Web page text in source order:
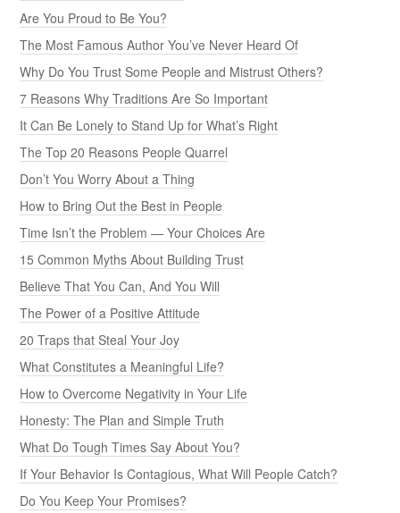
Are You Proud to Be You?
The Most Famous Author You’ve Never Heard Of
Why Do You Trust Some People and Mistrust Others?
7 Reasons Why Traditions Are So Important
It Can Be Lonely to Stand Up for What’s Right
The Top 20 Reasons People Quarrel
Don’t You Worry About a Thing
How to Bring Out the Best in People
Time Isn’t the Problem — Your Choices Are
15 Common Myths About Building Trust
Believe That You Can, And You Will
The Power of a Positive Attitude
20 Traps that Steal Your Joy
What Constitutes a Meaningful Life?
How to Overcome Negativity in Your Life
Honesty: The Plan and Simple Truth
What Do Tough Times Say About You?
If Your Behavior Is Contagious, What Will People Catch?
Do You Keep Your Promises?